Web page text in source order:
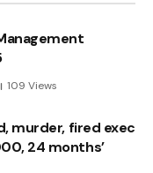
109 Views
murder, fired exec
24 months’